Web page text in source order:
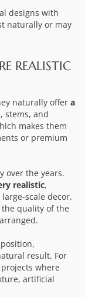
designs with
naturally or may
REALISTIC
naturally offer a
stems, and
makes them
or premium
over the years.
realistic,
scale decor.
quality of the
result. For
where
artificial